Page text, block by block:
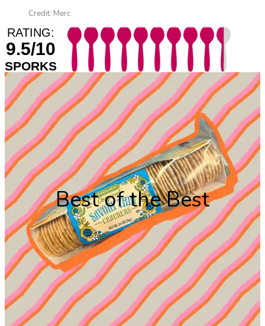
Credit: Merc
RATING:
9.5/10
SPORKS
Best of the Best